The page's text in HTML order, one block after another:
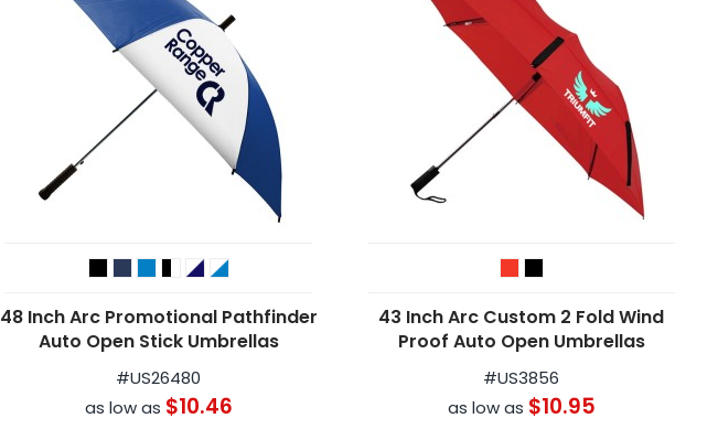
48 Inch Arc Promotional Pathfinder
Auto Open Stick Umbrellas
#US26480
as low as $10.46
43 Inch Arc Custom 2 Fold Wind
Proof Auto Open Umbrellas
#US3856
as low as $10.95